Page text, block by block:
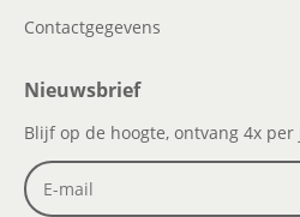
Contactgegevens
Nieuwsbrief
Blijf op de hoogte, ontvang 4x